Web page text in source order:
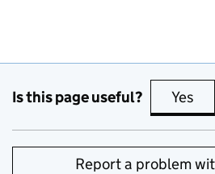
Is this page useful? Yes
Report a problem